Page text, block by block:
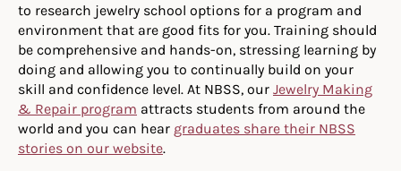
to research jewelry school options for a program and
environment that are good fits for you. Training should
be comprehensive and hands-on, stressing learning by
doing and allowing you to continually build on your
skill and confidence level. At NBSS, our Jewelry Making
& Repair program attracts students from around the
world and you can hear graduates share their NBSS
stories on our website.